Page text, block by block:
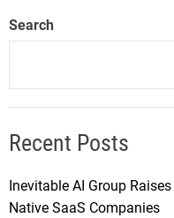
Search
Recent Posts
Inevitable AI Group
Native SaaS Companies